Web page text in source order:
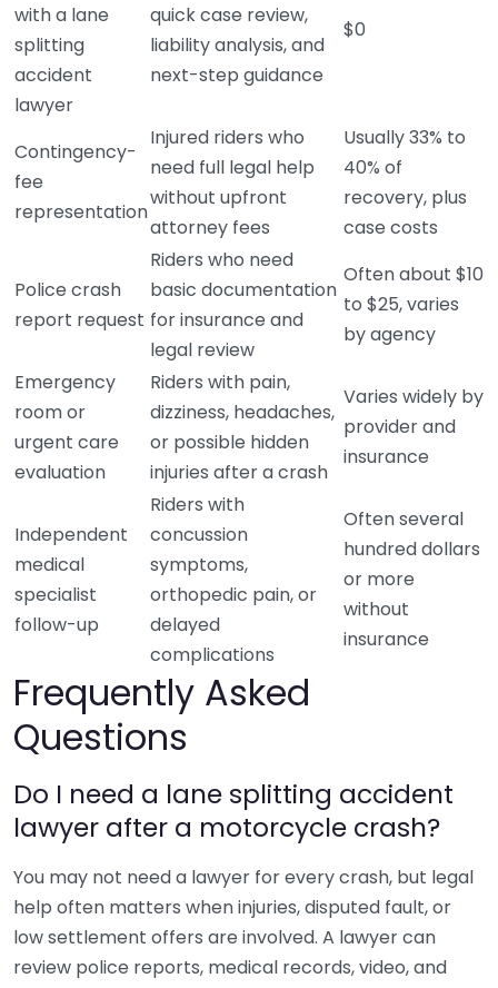
with a lane
splitting
accident
lawyer
quick case review,
liability analysis, and
next-step guidance
$0
Contingency-
fee
representation
Injured riders who
need full legal help
without upfront
attorney fees
Usually 33% to
40% of
recovery, plus
case costs
Police crash
report request
Riders who need
basic documentation
for insurance and
legal review
Often about $10
to $25, varies
by agency
Emergency
room or
urgent care
evaluation
Riders with pain,
dizziness, headaches,
or possible hidden
injuries after a crash
Varies widely by
provider and
insurance
Independent
medical
specialist
follow-up
Riders with
concussion
symptoms,
orthopedic pain, or
delayed
complications
Often several
hundred dollars
or more
without
insurance
Frequently Asked
Questions
Do I need a lane splitting accident
lawyer after a motorcycle crash?
You may not need a lawyer for every crash, but legal
help often matters when injuries, disputed fault, or
low settlement offers are involved. A lawyer can
review police reports, medical records, video, and